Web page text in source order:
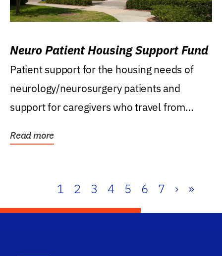
Neuro Patient Housing Support Fund
Patient support for the housing needs of
neurology/neurosurgery patients and
support for caregivers who travel from
Read more
1 2 3 4 5 6 7 › »